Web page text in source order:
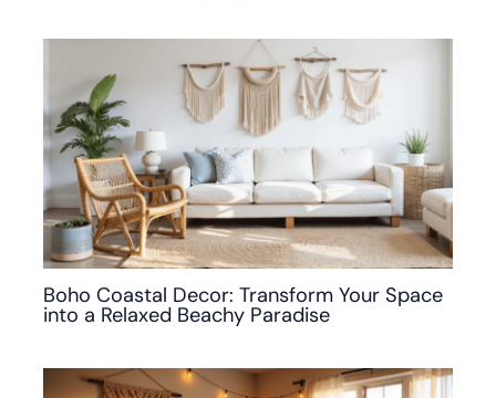
Boho Coastal Decor: Transform Your Space
into a Relaxed Beachy Paradise